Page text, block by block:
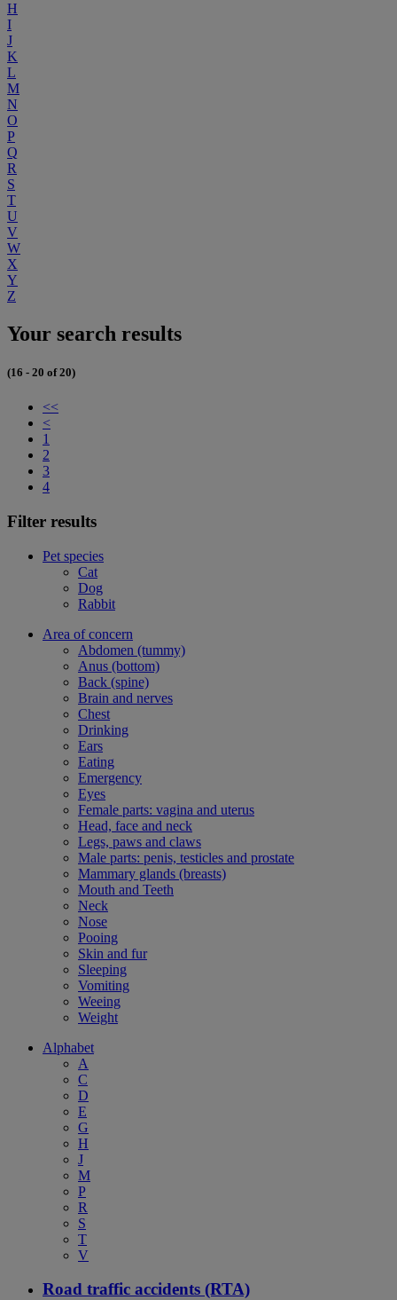
H
I
J
K
L
M
N
O
P
Q
R
S
T
U
V
W
X
Y
Z
Your search results
(16 - 20 of 20)
<<
<
1
2
3
4
Filter results
Pet species
Cat
Dog
Rabbit
Area of concern
Abdomen (tummy)
Anus (bottom)
Back (spine)
Brain and nerves
Chest
Drinking
Ears
Eating
Emergency
Eyes
Female parts: vagina and uterus
Head, face and neck
Legs, paws and claws
Male parts: penis, testicles and prostate
Mammary glands (breasts)
Mouth and Teeth
Neck
Nose
Pooing
Skin and fur
Sleeping
Vomiting
Weeing
Weight
Alphabet
A
C
D
E
G
H
J
M
P
R
S
T
V
Road traffic accidents (RTA)